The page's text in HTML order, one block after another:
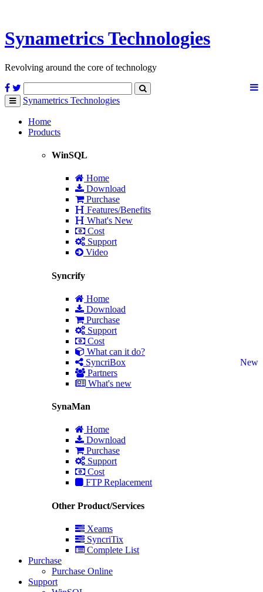
SynametricsTechnologies
Revolving around the core of technology
Toggle
navigation
Synametrics Technologies
Home
Products
WinSQL
Home
Download
Purchase
Features/Benefits
What's New
Cost
Support
Video
Syncrify
Home
Download
Purchase
Support
Cost
What can it do?
SyncriBox
New
Partners
What's new
SynaMan
Home
Download
Purchase
Support
Cost
FTP Replacement
Other Product/Services
Xeams
SyncriTix
Complete List
Purchase
Purchase Online
Support